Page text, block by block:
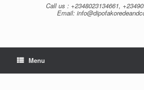
Call us : +2348023134661,
Email:
Menu